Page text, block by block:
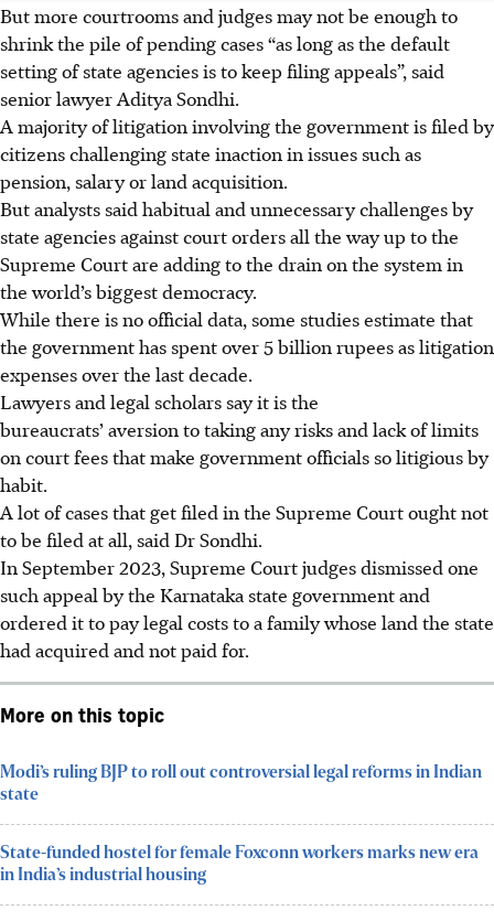
But more courtrooms and judges may not be enough to
shrink the pile of pending cases “as long as the default
setting of state agencies is to keep filing appeals”, said
senior lawyer Aditya Sondhi.
A majority of litigation involving the government is filed by
citizens challenging state inaction in issues such as
pension, salary or land acquisition.
But analysts said habitual and unnecessary challenges by
state agencies against court orders all the way up to the
Supreme Court are adding to the drain on the system in
the world’s biggest democracy.
While there is no official data, some studies estimate that
the government has spent over 5 billion rupees as litigation
expenses over the last decade.
Lawyers and legal scholars say it is the
bureaucrats’ aversion to taking any risks and lack of limits
on court fees that make government officials so litigious by
habit.
A lot of cases that get filed in the Supreme Court ought not
to be filed at all, said DrSondhi.
In September 2023, Supreme Court judges dismissed one
such appeal by the Karnataka state government and
ordered it to pay legal costs to a family whose land the state
had acquired and not paid for.
More on this topic
Modi’s ruling BJP to roll out controversial legal reforms in Indian
state
State-funded hostel for female Foxconn workers marks new era
in India’s industrial housing